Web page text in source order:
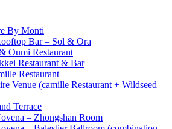
By Monti
Bar – Sol & Ora
Oumi Restaurant
Restaurant & Bar
Restaurant
Venue (camille Restaurant + Wildseed
Terrace
– Zhongshan Room